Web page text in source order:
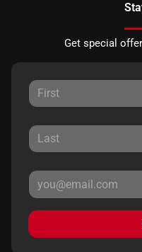
Get special